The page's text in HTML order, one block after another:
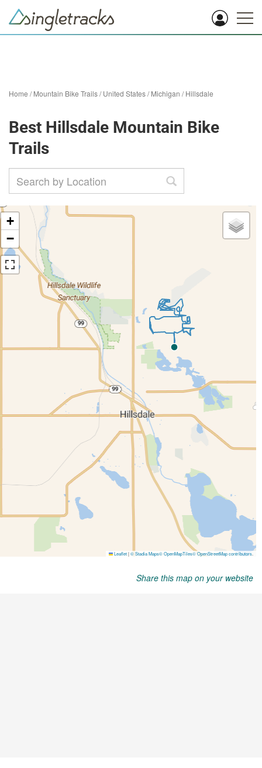
Home /Mountain Bike Trails/United States/Michigan /Hillsdale
Best Hillsdale Mountain Bike
Trails
Share this map on your website